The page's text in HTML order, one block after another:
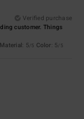
Verified purchase
customer. Things
Material: 5/5 Color: 5/5